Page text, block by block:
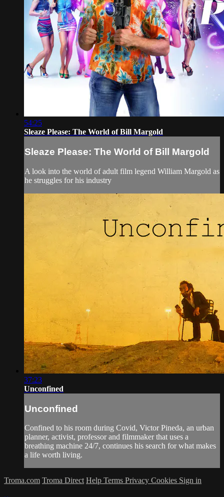
54:25
Sleaze Please: The World of Bill Margold
Sleaze Please: The World of Bill Margold
A look into the world of adult film legend William Margold as
he struggles for his industry
37:23
Unconfined
Unconfined
Confined to his room during Covid, Victor Pineda, an urban
planner, activist, professor and filmmaker that uses a
breathing machine 24/7, continues his search for what makes
a life worth living.
Troma.com Troma Direct Help Terms Privacy Cookies Sign in